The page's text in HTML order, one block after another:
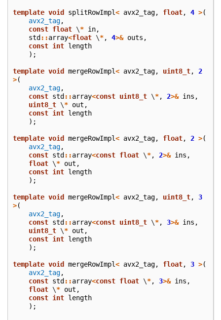
template void splitRowImpl< avx2_tag, float, 4 >(
avx2_tag,
const float \* in,
std ::array<float \*, 4>& outs ,
const int length
);
template void mergeRowImpl< avx2_tag, uint8_t,
2
>(
avx2_tag,
const std ::array<const uint8_t \*, 2>& ins ,
uint8_t \* out ,
const int length
);
template void mergeRowImpl< avx2_tag, float, 2 >(
avx2_tag,
const std ::array<const float \*, 2>& ins ,
float \* out ,
const int length
);
template void mergeRowImpl< avx2_tag, uint8_t,
3
>(
avx2_tag,
const std ::array<const uint8_t \*, 3>& ins ,
uint8_t \* out ,
const int length
);
template void mergeRowImpl< avx2_tag, float, 3 >(
avx2_tag,
const std ::array<const float \*, 3>& ins ,
float \* out ,
const int length
);